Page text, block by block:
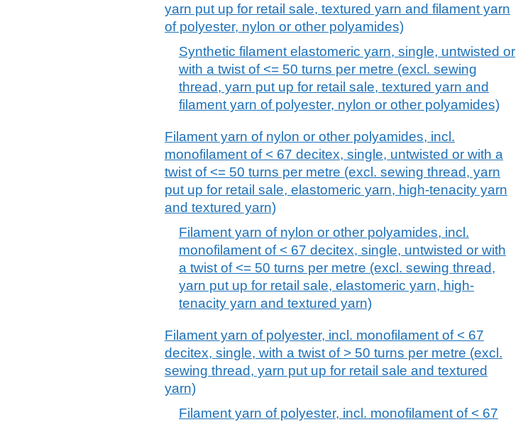
yarn put up for retail sale, textured yarn and filament yarn
of polyester, nylon or other polyamides)
Synthetic filament elastomeric yarn, single, untwisted or
with a twist of <= 50 turns per metre (excl. sewing
thread, yarn put up for retail sale, textured yarn and
filament yarn of polyester, nylon or other polyamides)
Filament yarn of nylon or other polyamides, incl.
monofilament of < 67 decitex, single, untwisted or with a
twist of <= 50 turns per metre (excl. sewing thread, yarn
put up for retail sale, elastomeric yarn, high-tenacity yarn
and textured yarn)
Filament yarn of nylon or other polyamides, incl.
monofilament of < 67 decitex, single, untwisted or with
a twist of <= 50 turns per metre (excl. sewing thread,
yarn put up for retail sale, elastomeric yarn, high-
tenacity yarn and textured yarn)
Filament yarn of polyester, incl. monofilament of < 67
decitex, single, with a twist of > 50 turns per metre (excl.
sewing thread, yarn put up for retail sale and textured
yarn)
Filament yarn of polyester, incl. monofilament of < 67